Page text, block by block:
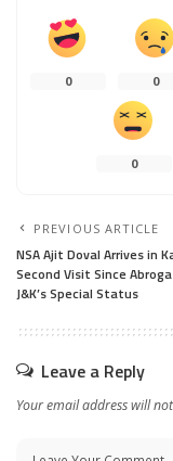
0 0
0
PREVIOUS ARTICLE
NSA Ajit Doval Arrives in
Second Visit Since
J&K’s Special Status
Leave a Reply
Your email address will